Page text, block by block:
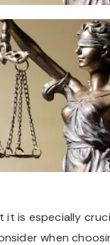
is especially
when